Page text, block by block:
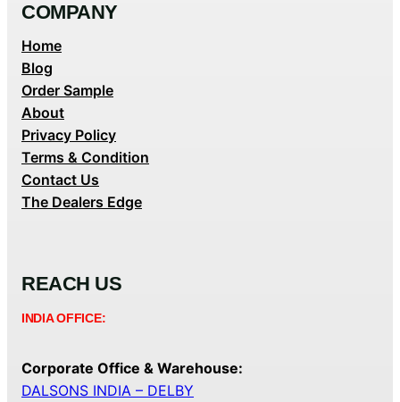
COMPANY
Home
Blog
Order Sample
About
Privacy Policy
Terms & Condition
Contact Us
The Dealers Edge
REACH US
INDIA OFFICE:
Corporate Office & Warehouse:
DALSONS INDIA – DELBY